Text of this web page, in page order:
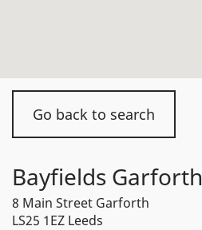
Go back to search
Bayfields Garforth
8 Main Street Garforth
LS25 1EZ Leeds